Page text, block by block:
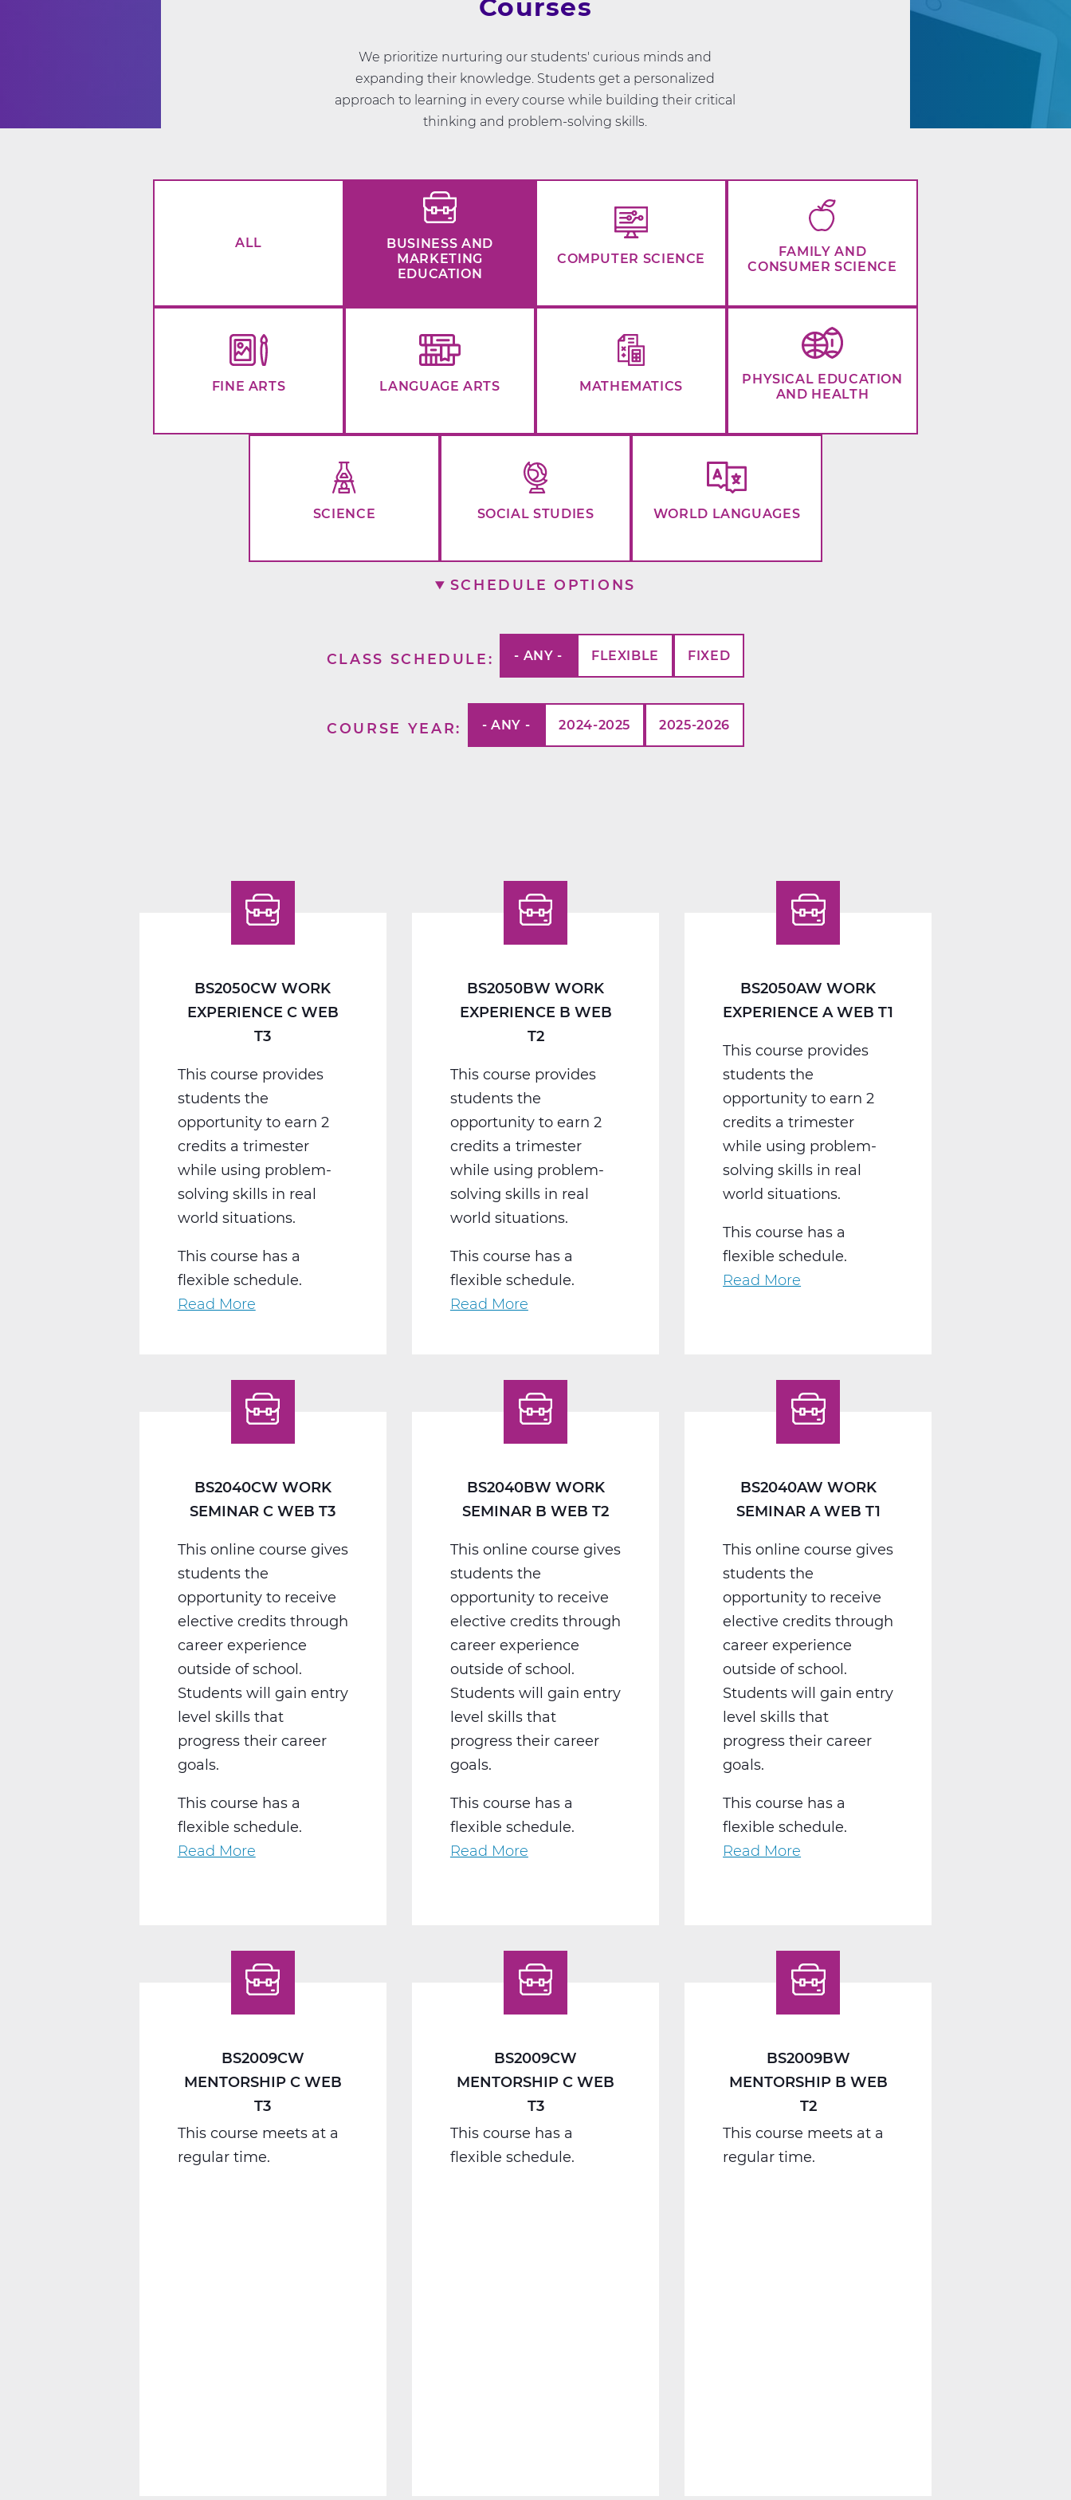
Courses
We prioritize nurturing our students' curious minds and
expanding their knowledge. Students get a personalized
approach to learning in every course while building their critical
thinking and problem-solving skills.
ALL
BUSINESS AND
MARKETING
EDUCATION
COMPUTER SCIENCE
FAMILY AND
CONSUMER SCIENCE
FINE ARTS LANGUAGE ARTS MATHEMATICS
PHYSICAL EDUCATION
AND HEALTH
SCIENCE SOCIAL STUDIES WORLD LANGUAGES
SCHEDULE OPTIONS
CLASS SCHEDULE - ANY - FLEXIBLE FIXED
COURSE YEAR - ANY - 2024-2025 2025-2026
BS2050CW WORK
EXPERIENCE C WEB
T3
This course provides
students the
opportunity to earn 2
credits a trimester
while using problem-
solving skills in real
world situations.
This course has a
flexible schedule.
Read More
Experience
C
Web
T3
BS2050BW WORK
EXPERIENCE B WEB
T2
This course provides
students the
opportunity to earn 2
credits a trimester
while using problem-
solving skills in real
world situations.
This course has a
flexible schedule.
Read More
Experience
B
Web
T2
BS2050AW WORK
EXPERIENCE A WEB T1
This course provides
students the
opportunity to earn 2
credits a trimester
while using problem-
solving skills in real
world situations.
This course has a
flexible schedule.
Read More
A
Web
T1
BS2040CW WORK
SEMINAR C WEB T3
This online course gives
students the
opportunity to receive
elective credits through
career experience
outside of school.
Students will gain entry
level skills that
progress their career
goals.
This course has a
flexible schedule.
Read More
C
Web
T3
BS2040BW WORK
SEMINAR B WEB T2
This online course gives
students the
opportunity to receive
elective credits through
career experience
outside of school.
Students will gain entry
level skills that
progress their career
goals.
This course has a
flexible schedule.
Read More
B
Web
T2
BS2040AW WORK
SEMINAR A WEB T1
This online course gives
students the
opportunity to receive
elective credits through
career experience
outside of school.
Students will gain entry
level skills that
progress their career
goals.
This course has a
flexible schedule.
Read More
A
Web
T1
BS2009CW
MENTORSHIP C WEB
T3
This course meets at a
regular time.
BS2009CW
MENTORSHIP C WEB
T3
This course has a
flexible schedule.
BS2009BW
MENTORSHIP B WEB
T2
This course meets at a
regular time.